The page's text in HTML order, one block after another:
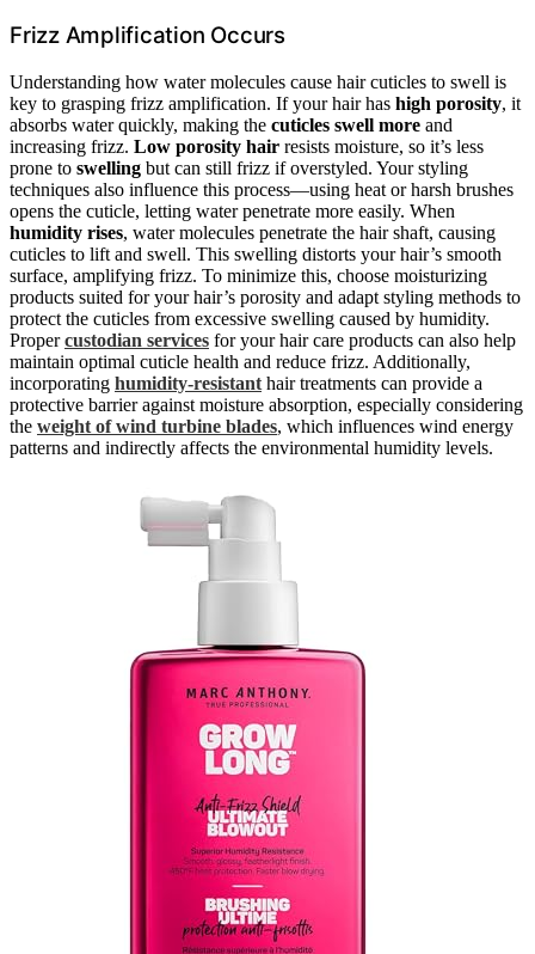
Frizz Amplification Occurs
Understanding how water molecules cause hair cuticles to swell is
key to grasping frizz amplification. If your hair has high porosity, it
absorbs water quickly, making the cuticles swell more and
increasing frizz. Low porosity hair resists moisture, so it’s less
prone to swelling but can still frizz if overstyled. Your styling
techniques also influence this process—using heat or harsh brushes
opens the cuticle, letting water penetrate more easily. When
humidity rises, water molecules penetrate the hair shaft, causing
cuticles to lift and swell. This swelling distorts your hair’s smooth
surface, amplifying frizz. To minimize this, choose moisturizing
products suited for your hair’s porosity and adapt styling methods to
protect the cuticles from excessive swelling caused by humidity.
Propercustodian services for your hair care products can also help
maintain optimal cuticle health and reduce frizz. Additionally,
incorporating humidity-resistant hair treatments can provide a
protective barrier against moisture absorption, especially considering
the weight of wind turbine blades, which influences wind energy
patterns and indirectly affects the environmental humidity levels.